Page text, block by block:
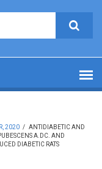
2020 / ANTIDIABETIC AND
A.DC. AND
DIABETIC RATS